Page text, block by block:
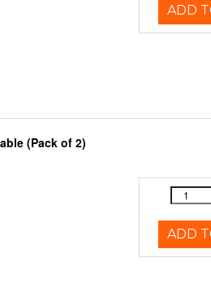
ADD
(Pack of 2)
ADD